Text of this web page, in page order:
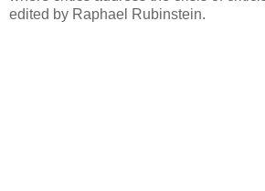
edited by Raphael Rubinstein.